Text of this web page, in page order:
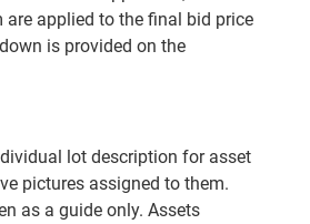
are applied to the final bid price
is provided on the
lot description for asset
pictures assigned to them.
as a guide only. Assets